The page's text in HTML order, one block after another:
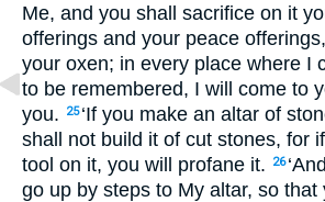
Me, and you shall sacrifice on it
offerings and your peace
your oxen; in every place where I
to be remembered, I will come to
you.
25 ‘If you make an altar of
shall not build it of cut stones, for
tool on it, you will profane it.
26
go up by steps to My altar, so that